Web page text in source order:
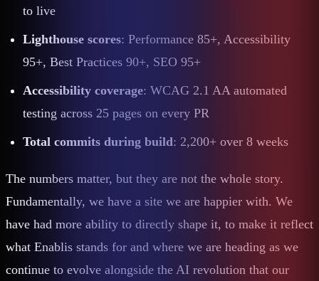
to live
Lighthouse scores: Performance 85+, Accessibility
95+, Best Practices 90+, SEO 95+
Accessibility coverage: WCAG 2.1 AA automated
testing across 25 pages on every PR
Total commits during build: 2,200+ over 8 weeks
The numbers matter, but they are not the whole story.
Fundamentally, we have a site we are happier with. We
have had more ability to directly shape it, to make it reflect
what Enablis stands for and where we are heading as we
continue to evolve alongside the AI revolution that our